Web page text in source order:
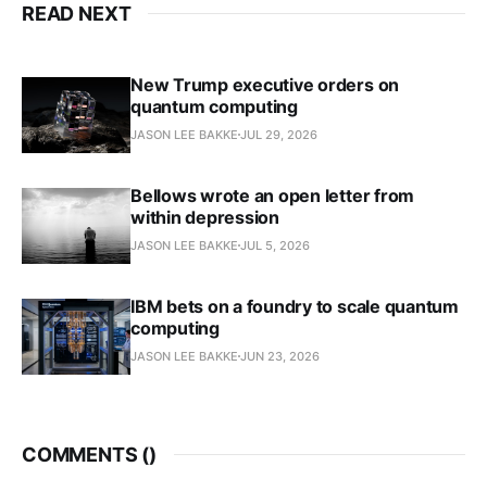
READ NEXT
New Trump executive orders on
quantum computing
JASON LEE BAKKE JUL 29, 2026
Bellows wrote an open letter from
within depression
JASON LEE BAKKE JUL 5, 2026
IBM bets on a foundry to scale quantum
computing
JASON LEE BAKKE JUN 23, 2026
COMMENTS ()